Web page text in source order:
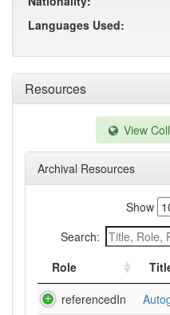
Resources
View
Archival Resources
Show
Search:
Role
referencedIn
Languages Used: